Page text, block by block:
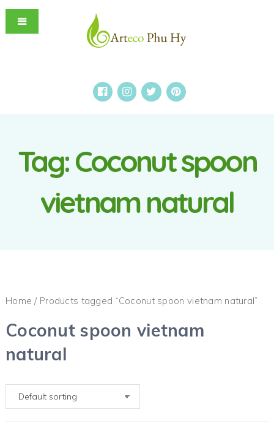
Tag:Coconut spoon
vietnam natural
Home / Products tagged “Coconut spoon vietnam natural”
Coconut spoon vietnam
natural